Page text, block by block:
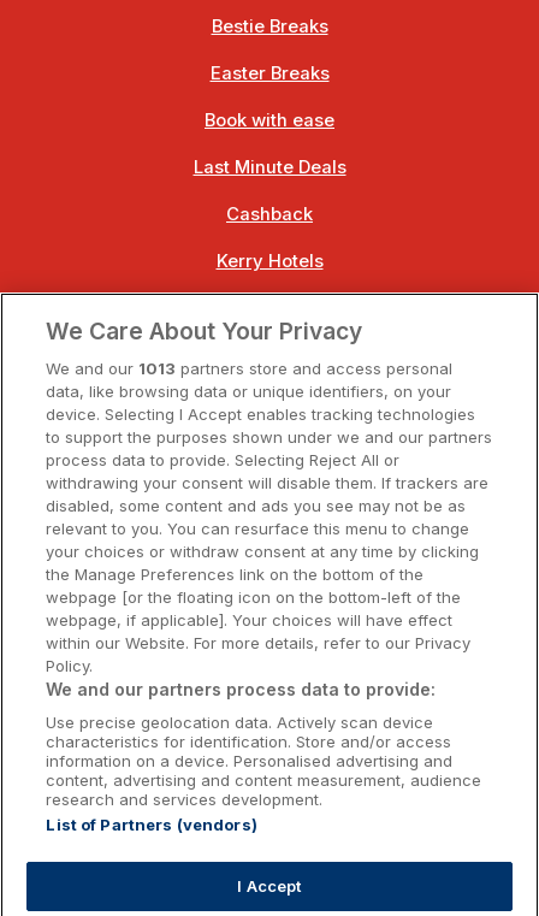
Bestie Breaks
Easter Breaks
Book with ease
Last Minute Deals
Cashback
Kerry Hotels
Dublin Hotels
Donegal Hotels
Galway Hotels
Kilkenny Hotels
Waterford Hotels
Wild Atlantic Way
Ireland's Hidden Heartlands
Ireland's Ancient East
Accommodation Providers:
We Care About Your Privacy
We and our 1013 partners store and access personal
data, like browsing data or unique identifiers, on your
device. Selecting I Accept enables tracking technologies
to support the purposes shown under we and our partners
process data to provide. Selecting Reject All or
withdrawing your consent will disable them. If trackers are
disabled, some content and ads you see may not be as
relevant to you. You can resurface this menu to change
your choices or withdraw consent at any time by clicking
the Manage Preferences link on the bottom of the
webpage [or the floating icon on the bottom-left of the
webpage, if applicable]. Your choices will have effect
within our Website. For more details, refer to our Privacy
Policy.
We and our partners process data to provide:
Use precise geolocation data. Actively scan device
characteristics for identification. Store and/or access
information on a device. Personalised advertising and
content, advertising and content measurement, audience
research and services development.
List of Partners (vendors)
I Accept